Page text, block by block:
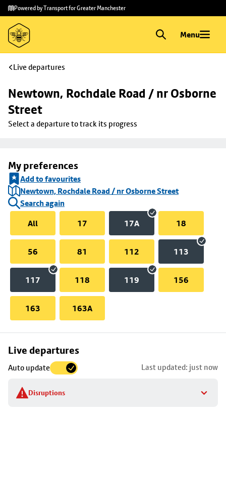
Skip to
main
content
Skip
to
footer
Powered by Transport for Greater Manchester
Menu
Live departures
Newtown, Rochdale Road / nr Osborne
Street
Select a departure to track its progress
My preferences
Add to favourites
Newtown, Rochdale Road / nr Osborne Street
Search again
All
17 17A 18
56 81 112 113
117 118 119 156
163 163A
Live departures
Auto update Last updated: just now
Disruptions
Skip
to
stop
details